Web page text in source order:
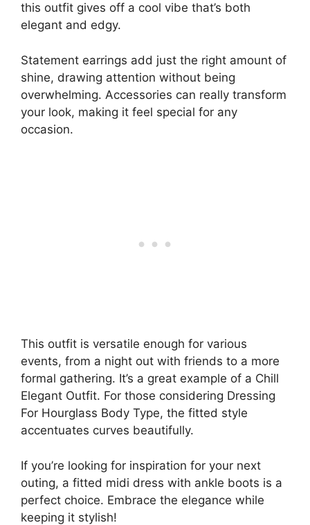
this outfit gives off a cool vibe that’s both
elegant and edgy.
Statement earrings add just the right amount of
shine, drawing attention without being
overwhelming. Accessories can really transform
your look, making it feel special for any
occasion.
This outfit is versatile enough for various
events, from a night out with friends to a more
formal gathering. It’s a great example of a Chill
Elegant Outfit. For those considering Dressing
For Hourglass Body Type, the fitted style
accentuates curves beautifully.
If you’re looking for inspiration for your next
outing, a fitted midi dress with ankle boots is a
perfect choice. Embrace the elegance while
keeping it stylish!